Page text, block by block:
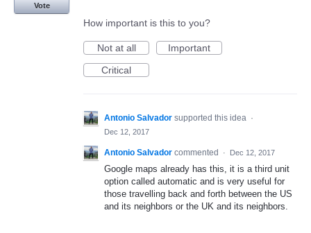
Vote
How important is this to you?
Not at all
Important
Critical
Antonio Salvador supported this idea ·
Dec 12, 2017
Antonio Salvador commented · Dec 12, 2017
Google maps already has this, it is a third unit
option called automatic and is very useful for
those travelling back and forth between the US
and its neighbors or the UK and its neighbors.